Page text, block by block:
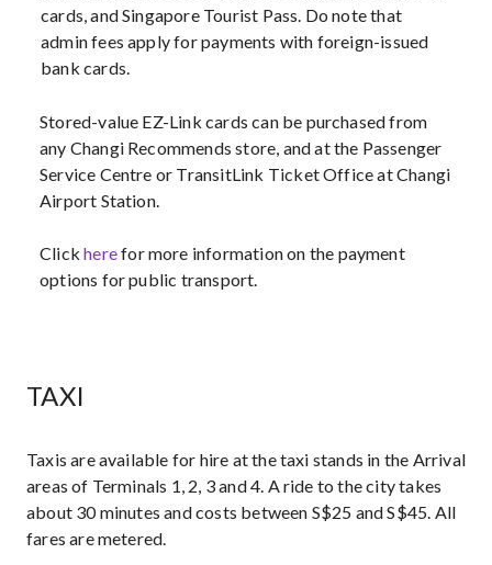
cards, and Singapore Tourist Pass. Do note that
admin fees apply for payments with foreign-issued
bank cards.
Stored-value EZ-Link cards can be purchased from
any Changi Recommends store, and at the Passenger
Service Centre or TransitLink Ticket Office at Changi
Airport Station.
Clickherefor more information on the payment
options for public transport.
TAXI
Taxis are available for hire at the taxi stands in the Arrival
areas of Terminals 1, 2, 3 and 4. A ride to the city takes
about 30 minutes and costs between S$25 and S$45. All
fares are metered.